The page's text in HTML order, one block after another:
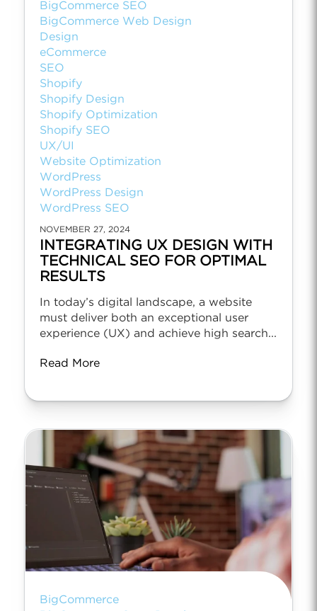
BigCommerce SEO
BigCommerce Web Design
Design
eCommerce
SEO
Shopify
Shopify Design
Shopify Optimization
Shopify SEO
UX/UI
Website Optimization
WordPress
WordPress Design
WordPress SEO
NOVEMBER 27, 2024
INTEGRATING UX DESIGN WITH
TECHNICAL SEO FOR OPTIMAL
RESULTS
In today’s digital landscape, a website
must deliver both an exceptional user
experience (UX) and achieve high search...
Read More
BigCommerce